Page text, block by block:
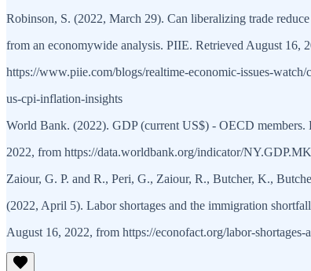
Robinson, S. (2022, March 29). Can liberalizing trade
from an economywide analysis. PIIE. Retrieved August 16,
https://www.piie.com/blogs/realtime-economic-issues-
us-cpi-inflation-insights
World Bank. (2022). GDP (current US$) - OECD members.
2022, from https://data.worldbank.org/indicator/
Zaiour, G. P. and R., Peri, G., Zaiour, R., Butcher, K.,
(2022, April 5). Labor shortages and the immigration
August 16, 2022, from https://econofact.org/labor-